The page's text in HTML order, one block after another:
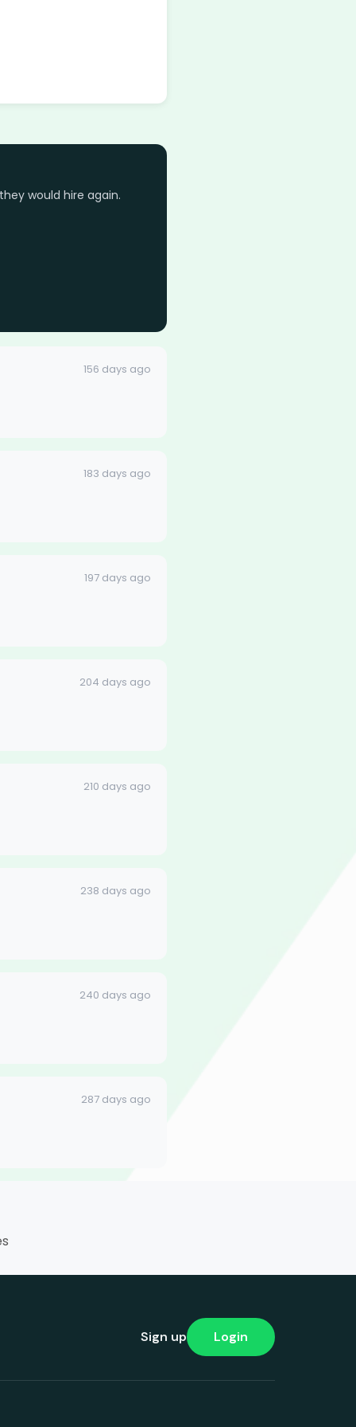
would hire again.
156 days ago
183 days ago
197 days ago
204 days ago
210 days ago
238 days ago
240 days ago
287 days ago
Sign up Login